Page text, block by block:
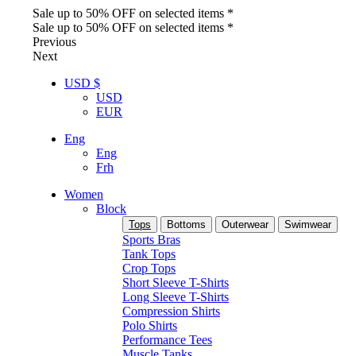
Sale up to 50% OFF on selected items *
Sale up to 50% OFF on selected items *
Previous
Next
USD $
USD
EUR
Eng
Eng
Frh
Women
Block
Tops Bottoms Outerwear Swimwear
Sports Bras
Tank Tops
Crop Tops
Short Sleeve T-Shirts
Long Sleeve T-Shirts
Compression Shirts
Polo Shirts
Performance Tees